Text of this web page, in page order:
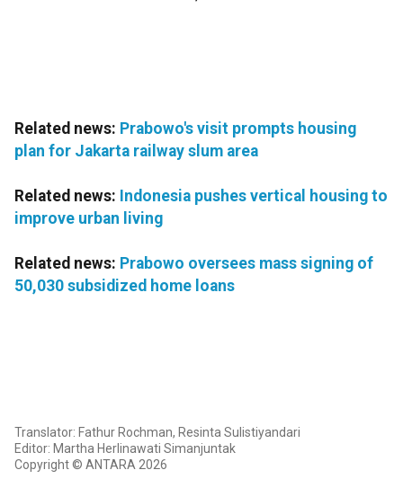
Related news: Prabowo's visit prompts housing
plan for Jakarta railway slum area
Related news: Indonesia pushes vertical housing to
improve urban living
Related news: Prabowo oversees mass signing of
50,030 subsidized home loans
Translator: Fathur Rochman, Resinta Sulistiyandari
Editor: Martha Herlinawati Simanjuntak
Copyright © ANTARA 2026